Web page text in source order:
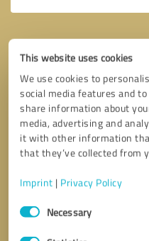
This website uses cookies
We use cookies to
social media features and
share information about
media, advertising and
it with other information
that they’ve collected from
Imprint | Privacy Policy
Consent
SelectionNecessary
Callback request
I accept theprivacy policy